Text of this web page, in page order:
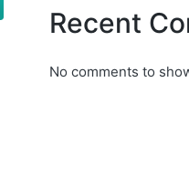
Recent
No comments to